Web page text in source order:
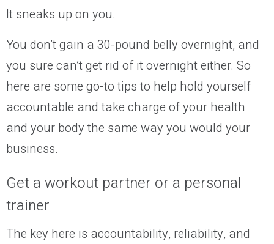
It sneaks up on you.
You don’t gain a 30-pound belly overnight, and
you sure can’t get rid of it overnight either. So
here are some go-to tips to help hold yourself
accountable and take charge of your health
and your bodythe same way you would your
business.
Get a workout partner or a personal
trainer
The key here is accountability, reliability, and